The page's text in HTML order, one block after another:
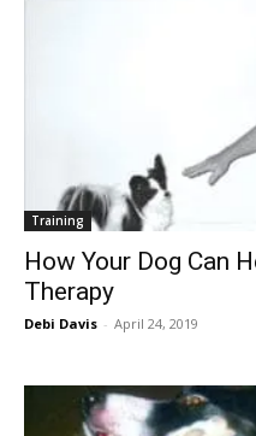
Training
How Your Dog Can
Therapy
Debi Davis - April 24, 2019